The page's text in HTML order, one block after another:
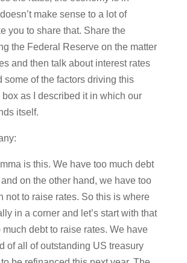
make sense to a lot of
you to share that. Share the
the Federal Reserve on the matter
and then talk about interest rates
some of the factors driving this
as I described it in which our
itself.
is this. We have too much debt
on the other hand, we have too
not to raise rates. So this is where
in a corner and let’s start with that
much debt to raise rates. We have
of all of outstanding US treasury